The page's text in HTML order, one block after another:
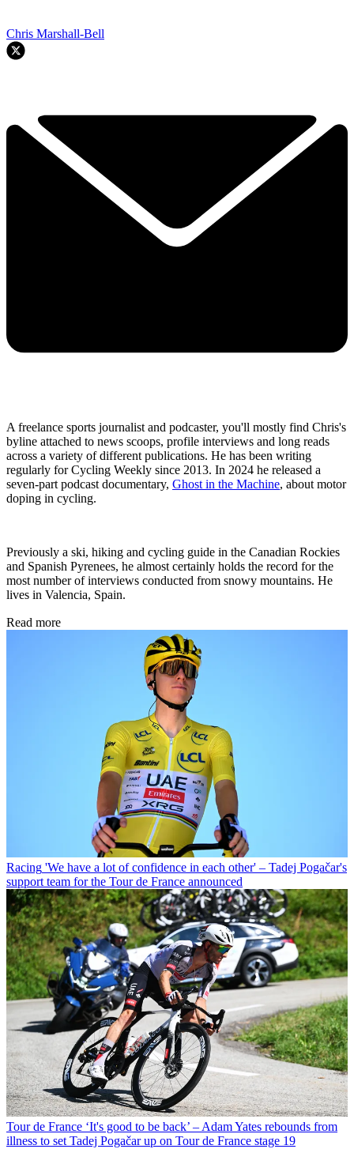
Chris Marshall-Bell
A freelance sports journalist and podcaster, you'll mostly find Chris's
byline attached to news scoops, profile interviews and long reads
across a variety of different publications. He has been writing
regularly for Cycling Weekly since 2013. In 2024 he released a
seven-part podcast documentary, Ghost in the Machine, about motor
doping in cycling.
Previously a ski, hiking and cycling guide in the Canadian Rockies
and Spanish Pyrenees, he almost certainly holds the record for the
most number of interviews conducted from snowy mountains. He
lives in Valencia, Spain.
Read more
Racing 'We have a lot of confidence in each other' – Tadej Pogačar's
support team for the Tour de France announced
Tour de France ‘It's good to be back’ – Adam Yates rebounds from
illness to set Tadej Pogačar up on Tour de France stage 19